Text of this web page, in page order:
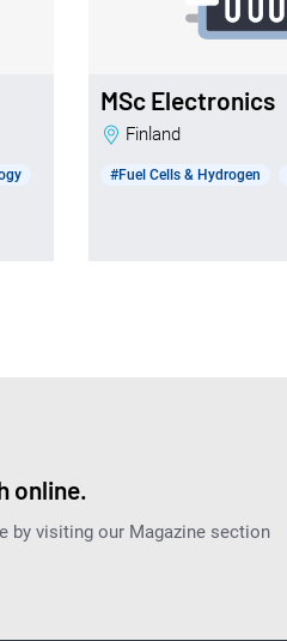
MSc Electronics
Finland
#Fuel Cells & Hydrogen
online.
by visiting our Magazine section